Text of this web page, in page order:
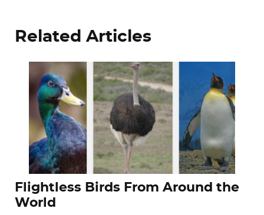
Related Articles
Flightless Birds From Around the
World